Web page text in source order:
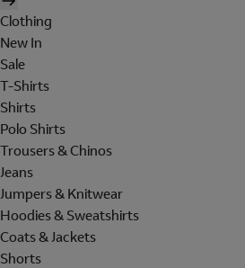
Clothing
New In
Sale
T-Shirts
Shirts
Polo Shirts
Trousers & Chinos
Jeans
Jumpers & Knitwear
Hoodies & Sweatshirts
Coats & Jackets
Shorts